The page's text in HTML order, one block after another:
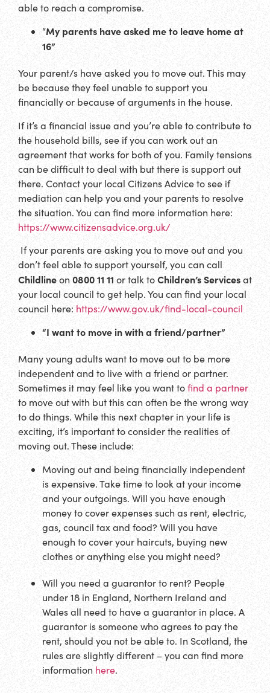
able to reach a compromise.
“My parents have asked me to leave home at
16”
Your parent/s have asked you to move out. This may
be because they feel unable to support you
financially or because of arguments in the house.
If it’s a financial issue and you’re able to contribute to
the household bills, see if you can work out an
agreement that works for both of you. Family tensions
can be difficult to deal with but there is support out
there. Contact your local Citizens Advice to see if
mediation can help you and your parents to resolve
the situation. You can find more information here:
https://www.citizensadvice.org.uk/
If your parents are asking you to move out and you
don’t feel able to support yourself, you can call
Childlineon0800 11 11 or talk toChildren’s Servicesat
your local council to get help. You can find your local
council here: https://www.gov.uk/find-local-council
“I want to move in with a friend/partner”
Many young adults want to move out to be more
independent and to live with a friend or partner.
Sometimes it may feel like you want tofind a partner
to move out with but this can often be the wrong way
to do things. While this next chapter in your life is
exciting, it’s important to consider the realities of
moving out. These include:
Moving out and being financially independent
is expensive. Take time to look at your income
and your outgoings. Will you have enough
money to cover expenses such as rent, electric,
gas, council tax and food? Will you have
enough to cover your haircuts, buying new
clothes or anything else you might need?
Will you need a guarantor to rent? People
under 18 in England, Northern Ireland and
Wales all need to have a guarantor in place. A
guarantor is someone who agrees to pay the
rent, should you not be able to. In Scotland, the
rules are slightly different – you can find more
information here.